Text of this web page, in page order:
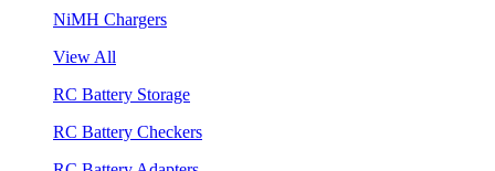
NiMH Chargers
View All
RC Battery Storage
RC Battery Checkers